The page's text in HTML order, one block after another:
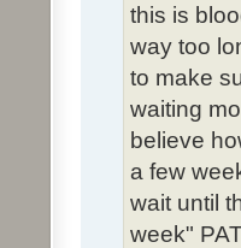
this is
way too
to make
waiting
believe
a few
wait until
week"